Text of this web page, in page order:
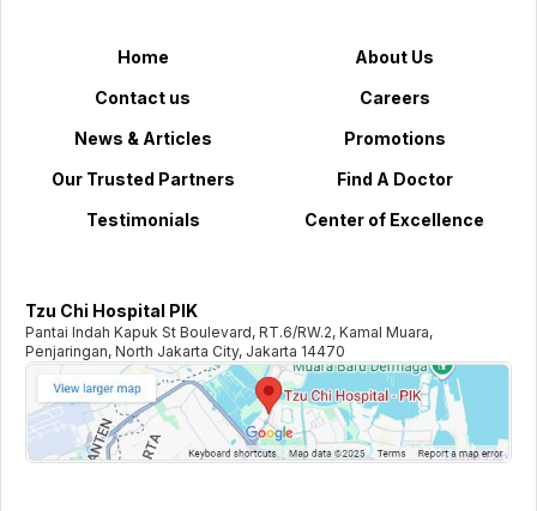
Home
About Us
Contact us
Careers
News & Articles
Promotions
Our Trusted Partners
Find A Doctor
Testimonials
Center of Excellence
Tzu Chi Hospital PIK
Pantai Indah Kapuk St Boulevard, RT.6/RW.2, Kamal Muara,
Penjaringan, North Jakarta City, Jakarta 14470